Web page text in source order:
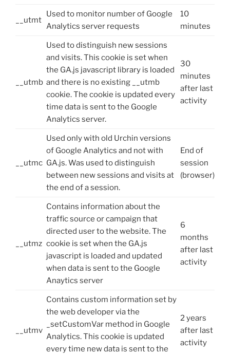
__utmt
Used to monitor number of Google
Analytics server requests
10
minutes
__utmb
Used to distinguish new sessions
and visits. This cookie is set when
the GA.js javascript library is loaded
and there is no existing __utmb
cookie. The cookie is updated every
time data is sent to the Google
Analytics server.
30
minutes
after last
activity
__utmc
Used only with old Urchin versions
of Google Analytics and not with
GA.js. Was used to distinguish
between new sessions and visits at
the end of a session.
End of
session
(browser)
__utmz
Contains information about the
traffic source or campaign that
directed user to the website. The
cookie is set when the GA.js
javascript is loaded and updated
when data is sent to the Google
Anaytics server
6
months
after last
activity
__utmv
Contains custom information set by
the web developer via the
_setCustomVar method in Google
Analytics. This cookie is updated
every time new data is sent to the
2 years
after last
activity